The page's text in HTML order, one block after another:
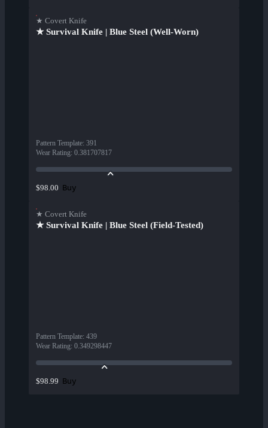
★ Covert Knife
★ Survival Knife | Blue Steel (Well-Worn)
Pattern Template: 391
Wear Rating: 0.381707817
$98.00 Buy
★ Covert Knife
★ Survival Knife | Blue Steel (Field-Tested)
Pattern Template: 439
Wear Rating: 0.349298447
$98.99 Buy